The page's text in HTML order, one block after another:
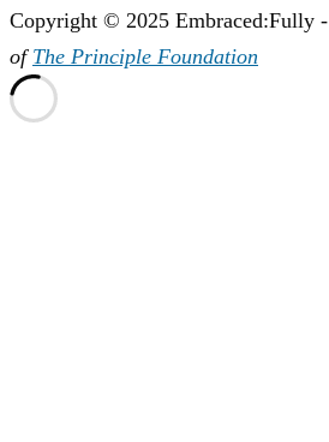
Copyright © 2025 Embraced:Fully -
of The Principle Foundation